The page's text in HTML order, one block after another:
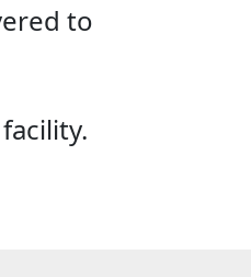
to